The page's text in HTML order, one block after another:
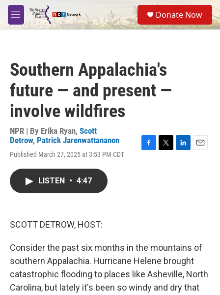
Skip to main content
M
e
S
e
a
Donate Now
Southern Appalachia's
future — and present —
involve wildfires
NPR | By Erika Ryan, Scott
Detrow, Patrick Jarenwattananon
Published March 27, 2025 at 3:53 PM CDT
LISTEN • 4:47
SCOTT DETROW, HOST:
Consider the past six months in the mountains of
southern Appalachia. Hurricane Helene brought
catastrophic flooding to places like Asheville, North
Carolina, but lately it's been so windy and dry that